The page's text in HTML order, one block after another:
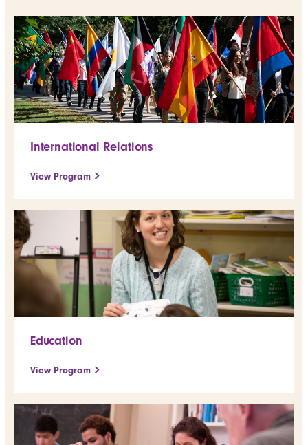
International Relations
View Program
Education
View Program